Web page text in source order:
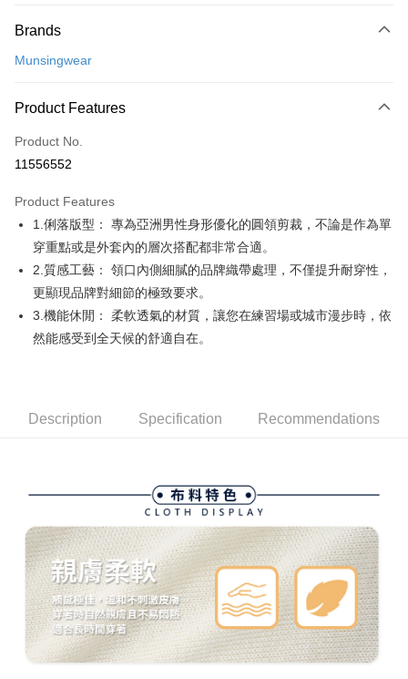
Credit Card (Full Payment)
Convenience Store Pickup and Pay
LINE Pay
Apple Pay
JKOPAY
Easy Wallet
AFTEE
More info
AFTEE Buy Now Pay Later is a payment method where you can "pay after
receiving the goods." It makes your shopping experience simple,
convenient, and secure!
Secure: You can confirm the goods/services before making the payment.
【"AFTEE Buy Now Pay Later" Checkout Process】
checkout page. Complete the SMS verification and confirm the amount to
Within a few days of order placement, you will receive a payment
notification SMS.
Within 14 days of receiving the payment notification SMS, click on the link
provided in the message. You can make the payment through various
methods, including convenience stores, ATMs, online banking, etc. Once
the payment is made, the transaction is considered complete.
※ Please note: You don't need to make the payment immediately upon
completing the checkout process. However, if you wish to cancel the
order, please contact the store where you made the purchase. Orders
ATM Transfer
Shipping Method
付款後全家取貨
付款後萊爾富取貨
Free shipping
7-11取貨付款
Free shipping
付款後7-11取貨
Brands
Munsingwear
Product Features
Product No.
11556552
Product Features
1.俐落版型： 專為亞洲男性身形優化的圓領剪裁，不論是作為單
穿重點或是外套內的層次搭配都非常合適。
2.質感工藝： 領口內側細膩的品牌織帶處理，不僅提升耐穿性，
更顯現品牌對細節的極致要求。
3.機能休閒： 柔軟透氣的材質，讓您在練習場或城市漫步時，依
然能感受到全天候的舒適自在。
Description Specification Recommendations